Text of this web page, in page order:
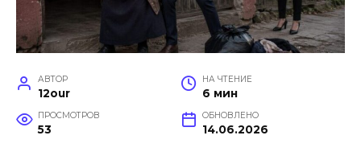
АВТОР
12our
НА ЧТЕНИЕ
6 мин
ПРОСМОТРОВ
53
ОБНОВЛЕНО
14.06.2026